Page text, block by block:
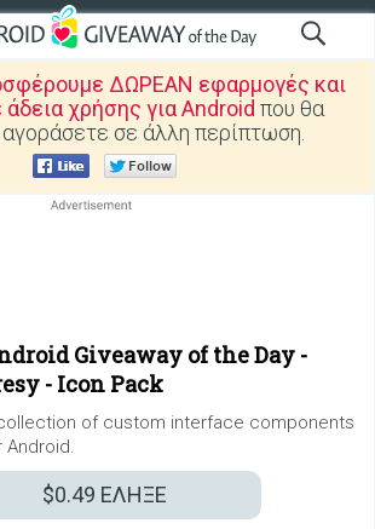
ΔΩΡΕΑΝ εφαρμογές και
άδεια χρήσης για Android που θα
σε άλλη περίπτωση.
Giveaway of the Day -
- Icon Pack
of custom interface components
Android.
$0.49 ΕΛΗΞΕ